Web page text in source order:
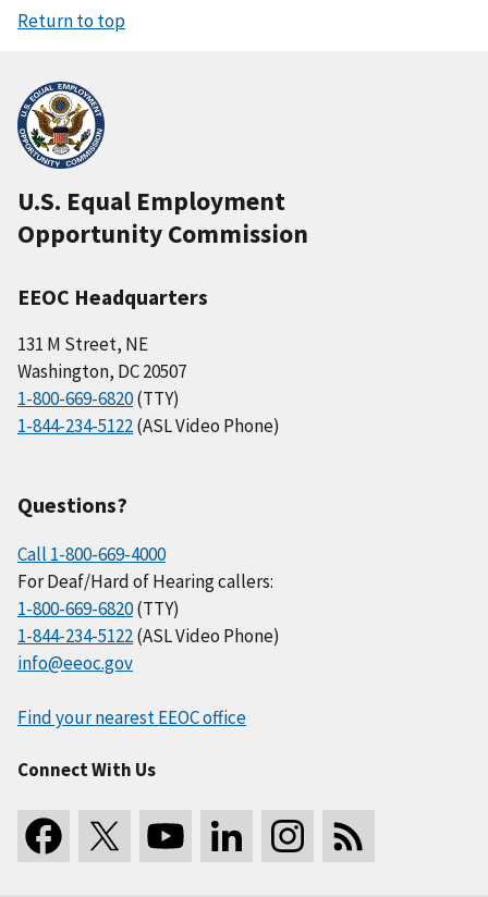
Return to top
U.S. Equal Employment
Opportunity Commission
EEOC Headquarters
131 M Street, NE
Washington, DC 20507
1-800-669-6820(TTY)
1-844-234-5122(ASL Video Phone)
Questions?
Call 1-800-669-4000
For Deaf/Hard of Hearing callers:
1-800-669-6820(TTY)
1-844-234-5122(ASL Video Phone)
info@eeoc.gov
Find your nearest EEOC office
Connect With Us